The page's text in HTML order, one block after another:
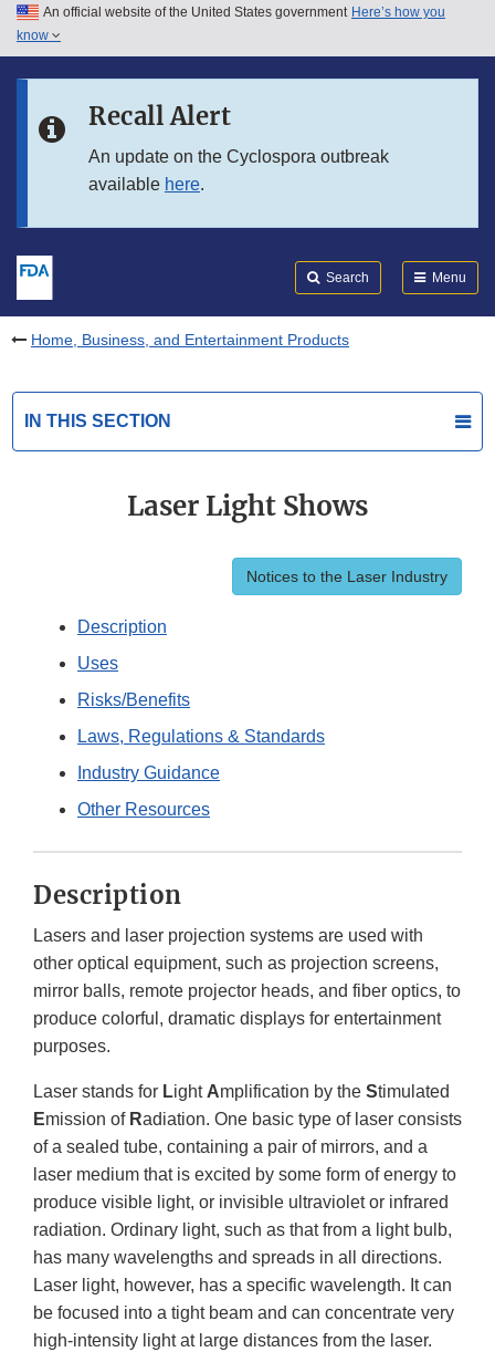
Skip to main content
Skip to in this section menu
An official website of the United States government Here’s how you
know
Recall Alert
An update on the Cyclospora outbreak
available here.
Search Menu
Home, Business, and Entertainment Products
IN THIS SECTION
Laser Light Shows
Notices to the Laser Industry
Description
Uses
Risks/Benefits
Laws, Regulations & Standards
Industry Guidance
Other Resources
Description
Lasers and laser projection systems are used with
other optical equipment, such as projection screens,
mirror balls, remote projector heads, and fiber optics, to
produce colorful, dramatic displays for entertainment
purposes.
Laser stands for Light Amplification by the Stimulated
Emission of Radiation. One basic type of laser consists
of a sealed tube, containing a pair of mirrors, and a
laser medium that is excited by some form of energy to
produce visible light, or invisible ultraviolet or infrared
radiation. Ordinary light, such as that from a light bulb,
has many wavelengths and spreads in all directions.
Laser light, however, has a specific wavelength. It can
be focused into a tight beam and can concentrate very
high-intensity light at large distances from the laser.